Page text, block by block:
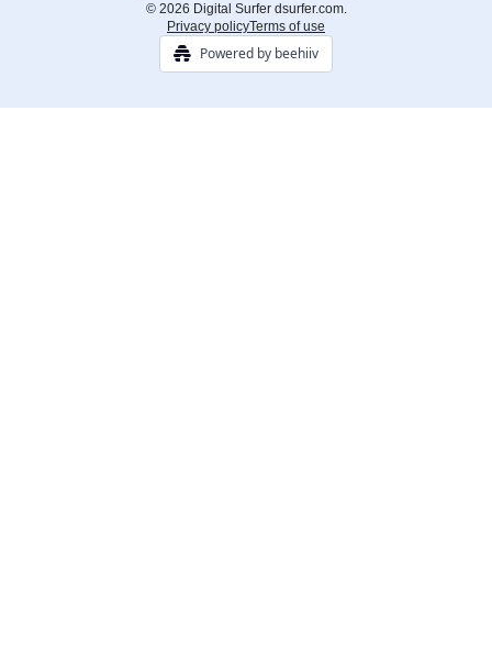
© 2026 Digital Surfer dsurfer.com.
Privacy policyTerms of use
Powered by beehiiv